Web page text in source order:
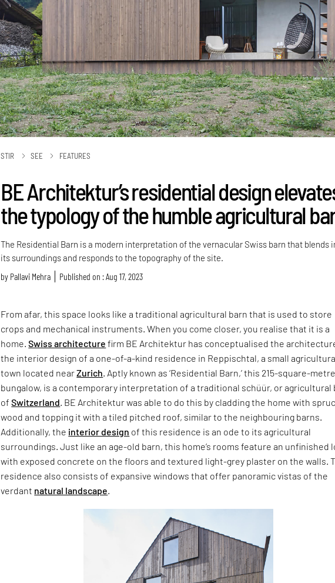
STIR SEE FEATURES
BE Architektur’s residential design
the typology of the humble agricultural
The Residential Barn is a modern interpretation of the vernacular Swiss barn that blends
its surroundings and responds to the topography of the site.
by Pallavi Mehra Published on : Aug 17, 2023
From afar, this space looks like a traditional agricultural barn that is used to store
crops and mechanical instruments. When you come closer, you realise that it is a
home.Swiss architecture firm BE Architektur has conceptualised the
the interior design of a one-of-a-kind residence in Reppischtal, a small
town located nearZurich . Aptly known as ‘Residential Barn,’ this 215-square-metre
bungalow, is a contemporary interpretation of a traditional schüür, or agricultural
ofSwitzerland . BE Architektur was able to do this by cladding the home with
wood and topping it with a tiled pitched roof, similar to the neighbouring barns.
Additionally, the interior design of this residence is an ode to its agricultural
surroundings. Just like an age-old barn, this home’s rooms feature an unfinished
with exposed concrete on the floors and textured light-grey plaster on the walls.
residence also consists of expansive windows that offer panoramic vistas of the
verdant natural landscape